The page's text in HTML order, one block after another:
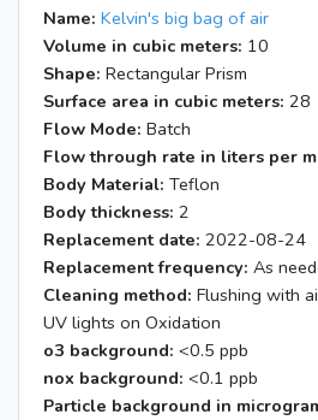
Name: Kelvin's big bag of air
Volume in cubic meters: 10
Shape: Rectangular Prism
Surface area in cubic meters: 28
Flow Mode: Batch
Flow through rate in liters per
Body Material: Teflon
Body thickness: 2
Replacement date: 2022-08-24
Replacement frequency: As
Cleaning method: Flushing with
UV lights on Oxidation
o3 background: <0.5 ppb
nox background: <0.1 ppb
Particle background in